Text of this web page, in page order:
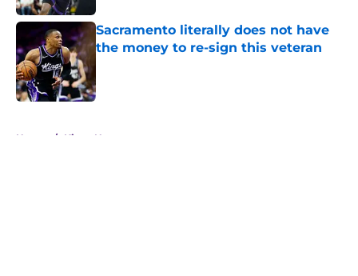
Sacramento literally does not have
the money to re-sign this veteran
Home / Kings News